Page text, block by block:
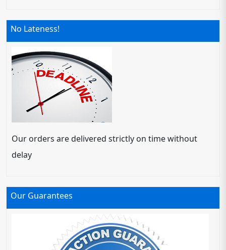
No Lateness!
Our orders are delivered strictly on time without
delay
Our Guarantees